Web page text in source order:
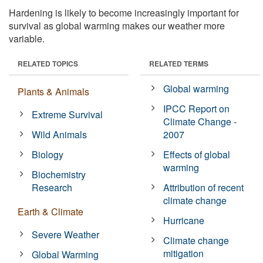
Hardening is likely to become increasingly important for
survival as global warming makes our weather more
variable.
RELATED TOPICS
Plants & Animals
Extreme Survival
Wild Animals
Biology
Biochemistry
Research
Earth & Climate
Severe Weather
Global Warming
RELATED TERMS
Global warming
IPCC Report on
Climate Change -
2007
Effects of global
warming
Attribution of recent
climate change
Hurricane
Climate change
mitigation